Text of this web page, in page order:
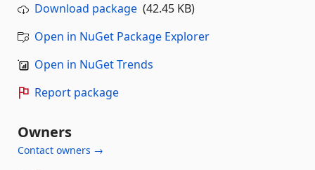
Download package (42.45 KB)
Open in NuGet Package Explorer
Open in NuGet Trends
Report package
Owners
Contact owners →